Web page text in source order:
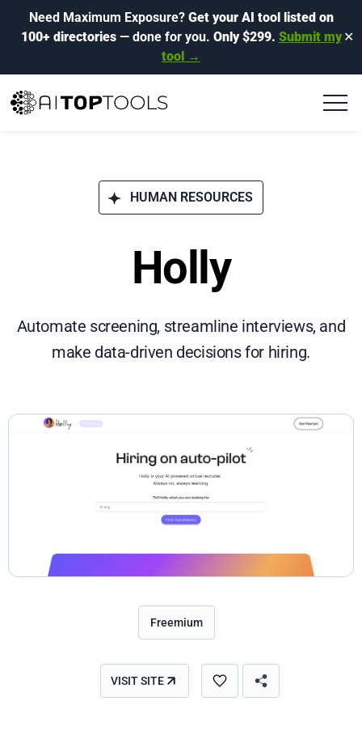
Need Maximum Exposure? Get your AI tool listed on
100+ directories— done for you. Only $299. Submit my
tool →
✕
HUMAN RESOURCES
Holly
Automate screening, streamline interviews, and
make data-driven decisions for hiring.
Freemium
VISIT SITE